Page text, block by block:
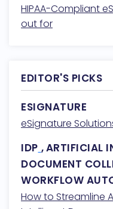
HIPAA-Compliant
out for
EDITOR'S PICKS
ESIGNATURE
eSignature
IDP ,ARTIFICIAL
DOCUMENT
WORKFLOW
How to Streamline